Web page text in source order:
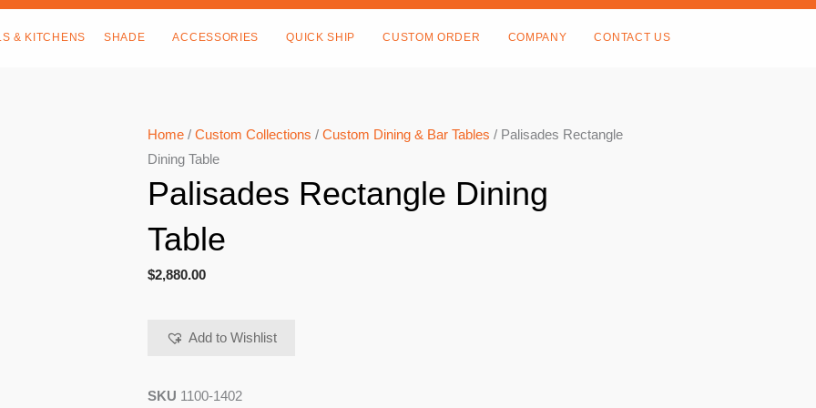
& KITCHENS SHADE ACCESSORIES QUICK SHIP CUSTOM ORDER COMPANY CONTACT US
Home / Custom Collections / Custom Dining & Bar Tables / Palisades Rectangle
Dining Table
Palisades Rectangle Dining
Table
$2,880.00
Add to Wishlist
SKU 1100-1402